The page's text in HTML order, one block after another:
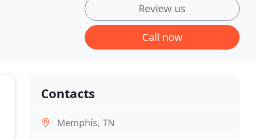
Review us
Call now
Contacts
Memphis, TN